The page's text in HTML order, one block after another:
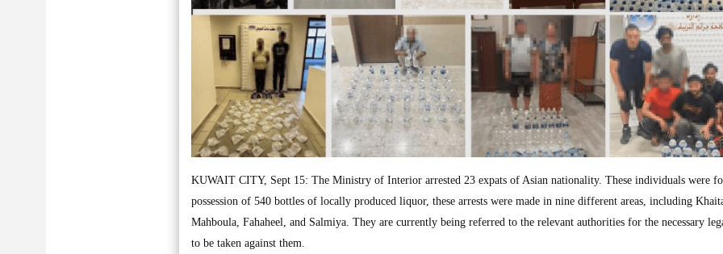
KUWAIT CITY, Sept 15: The Ministry of Interior arrested 23 expats of Asian nationality. These individuals were
possession of 540 bottles of locally produced liquor, these arrests were made in nine different areas, including
Mahboula, Fahaheel, and Salmiya. They are currently being referred to the relevant authorities for the necessary
to be taken against them.